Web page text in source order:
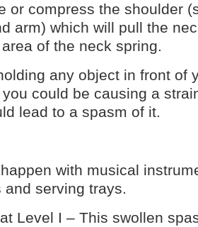
or compress the shoulder
arm) which will pull the
of the neck spring.
any object in front of
could be causing a
lead to a spasm of it.
with musical
and serving trays.
Level I – This swollen